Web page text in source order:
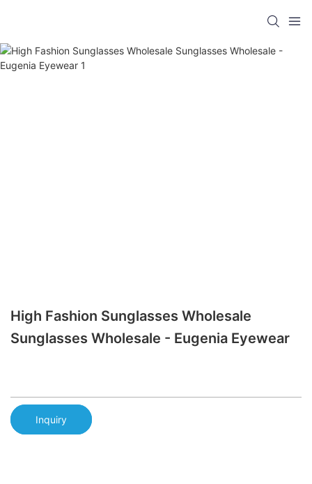
High Fashion Sunglasses Wholesale
Sunglasses Wholesale - Eugenia Eyewear
Inquiry